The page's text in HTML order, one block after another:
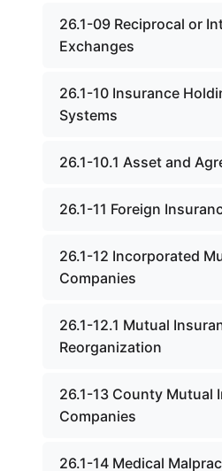
26.1-09 Reciprocal or
Exchanges
26.1-10 Insurance
Systems
26.1-10.1 Asset and
26.1-11 Foreign
26.1-12 Incorporated
Companies
26.1-12.1 Mutual
Reorganization
26.1-13 County Mutual
Companies
26.1-14 Medical